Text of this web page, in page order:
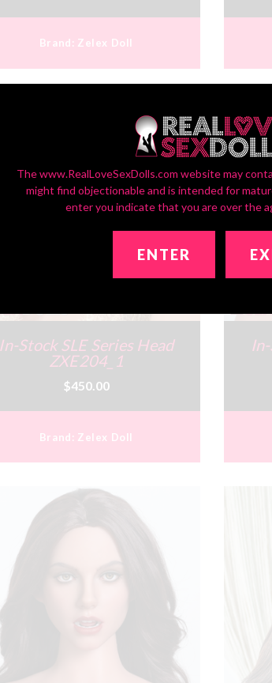
Brand: Zelex Doll
In-Stock SLE Series Head
ZXE204_1
$450.00
Brand: Zelex Doll
The www.RealLoveSexDolls.com website may
might find objectionable and is intended for
enter you indicate that you are over the
ENTER